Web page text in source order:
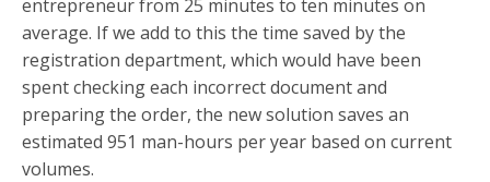
entrepreneur from 25 minutes to ten minutes on
average. If we add to this the time saved by the
registration department, which would have been
spent checking each incorrect document and
preparing the order, the new solution saves an
estimated 951 man-hours per year based on current
volumes.